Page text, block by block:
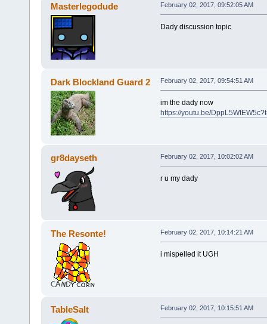
Masterlegodude February 02, 2017, 09:52:05 AM
Dady discussion topic
Dark Blockland Guard 2 February 02, 2017, 09:54:51 AM
im the dady now
https://youtu.be/
gr8dayseth February 02, 2017, 10:02:02 AM
r u my dady
The Resonte! February 02, 2017, 10:14:21 AM
i mispelled it UGH
TableSalt February 02, 2017, 10:15:51 AM